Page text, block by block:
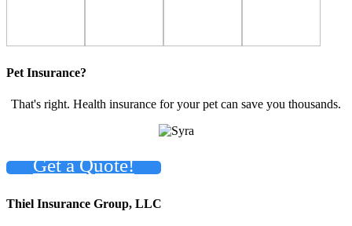
Pet Insurance?
That's right. Health insurance for your pet can save you thousands.
Get a Quote!
Thiel Insurance Group, LLC